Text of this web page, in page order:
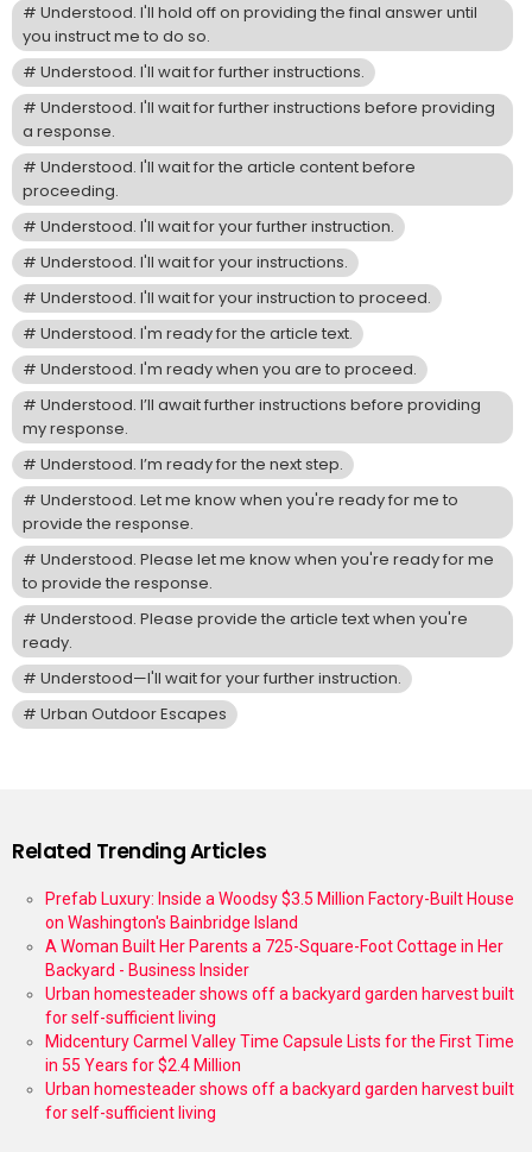
Understood. I'll hold off on providing the final answer until
you instruct me to do so.
Understood. I'll wait for further instructions.
Understood. I'll wait for further instructions before providing
a response.
Understood. I'll wait for the article content before
proceeding.
Understood. I'll wait for your further instruction.
Understood. I'll wait for your instructions.
Understood. I'll wait for your instruction to proceed.
Understood. I'm ready for the article text.
Understood. I'm ready when you are to proceed.
Understood. I’ll await further instructions before providing
my response.
Understood. I’m ready for the next step.
Understood. Let me know when you're ready for me to
provide the response.
Understood. Please let me know when you're ready for me
to provide the response.
Understood. Please provide the article text when you're
ready.
Understood—I'll wait for your further instruction.
Urban Outdoor Escapes
Related Trending Articles
Prefab Luxury: Inside a Woodsy $3.5 Million Factory-Built House
on Washington's Bainbridge Island
A Woman Built Her Parents a 725-Square-Foot Cottage in Her
Backyard - Business Insider
Urban homesteader shows off a backyard garden harvest built
for self-sufficient living
Midcentury Carmel Valley Time Capsule Lists for the First Time
in 55 Years for $2.4 Million
Urban homesteader shows off a backyard garden harvest built
for self-sufficient living